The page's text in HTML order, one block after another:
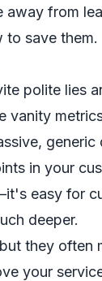
away from
to save them.
polite lies
vanity
in your
easy for
deeper.
they
your